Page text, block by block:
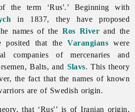
the term ‘Rus'.’ Beginning with
in 1837, they have proposed
names of the Ros River and the
posited that theVarangians were
companies of mercenaries and
Balts, and Slavs. This theory
the fact that the names of known
are of Swedish origin.
that ‘Rus'’ is of Iranian origin,